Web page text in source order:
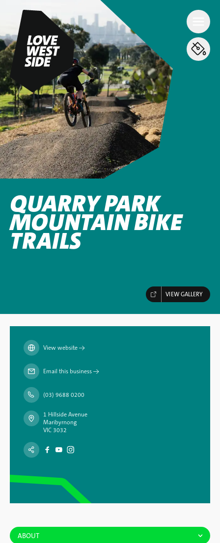
QUARRY PARK
MOUNTAIN BIKE
TRAILS
VIEW GALLERY
ABOUT
View website→
Email this business→
(03) 9688 0200
1 Hillside Avenue
Maribyrnong
VIC 3032